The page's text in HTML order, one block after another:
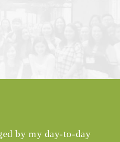
by my day-to-day